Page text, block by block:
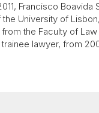
Francisco
University of
the Faculty of
trainee lawyer, from